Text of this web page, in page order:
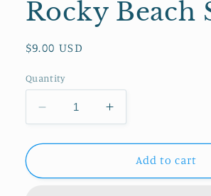
Rocky Beach
Regular
$9.00 USD
Quantity
Decrease
quantity
for
Beach
Increase
quantity
for
Rocky
Beach
Add to cart